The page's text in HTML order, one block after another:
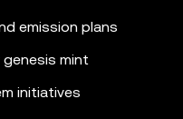
emission plans
mint
initiatives